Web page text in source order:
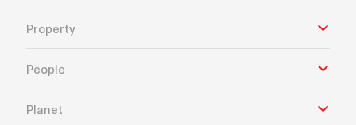
Property
People
Planet